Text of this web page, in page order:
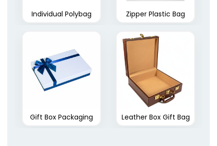
Individual Polybag Zipper Plastic Bag
Gift Box Packaging Leather Box Gift Bag